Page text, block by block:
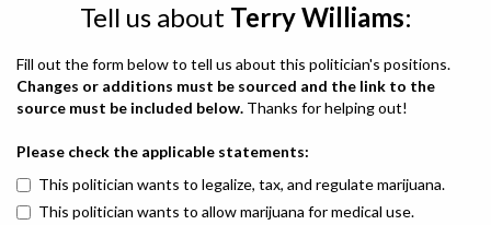
Tell us about Terry Williams:
Fill out the form below to tell us about this politician's positions.
Changes or additions must be sourced and the link to the
source must be included below. Thanks for helping out!
Please check the applicable statements:
This politician wants to legalize, tax, and regulate marijuana.
This politician wants to allow marijuana for medical use.